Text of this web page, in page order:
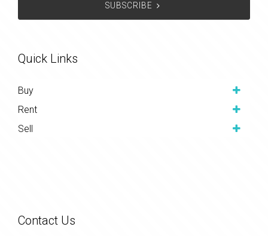
SUBSCRIBE
Quick Links
Buy
Rent
Sell
Contact Us